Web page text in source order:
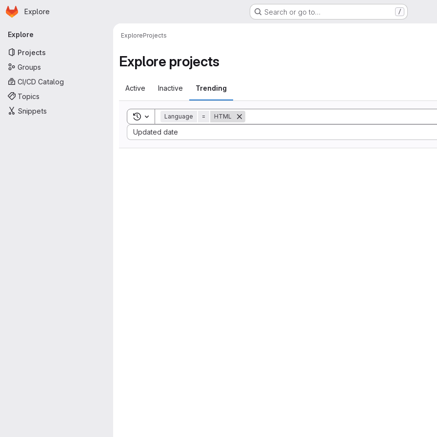
Skip to main content
Homepage
Explore Search or go to… /
Primary navigation
Explore
Projects
Groups
CI/CD Catalog
Topics
Snippets
ExploreProjects
Explore projects
Active Inactive Trending
Toggle search history
Language = HTML
Updated date
Sort by: